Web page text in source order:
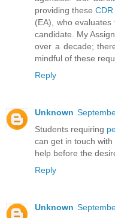
providing these
(EA), who
candidate. My
over a decade;
mindful of these
Reply
Unknown
Students requiring
can get in touch
help before the
Reply
Unknown